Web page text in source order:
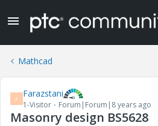
Mathcad
F Farazstani
1-Visitor Forum|Forum|8 years ago
Masonry design BS5628